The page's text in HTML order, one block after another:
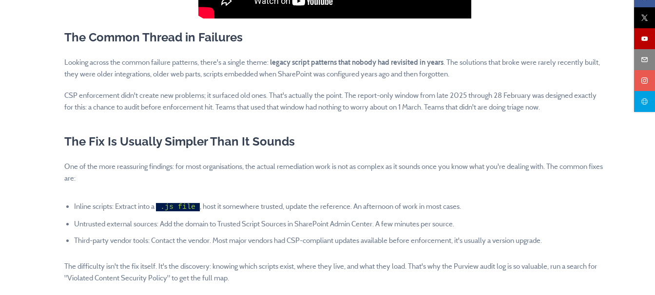
The Common Thread in Failures
Looking across the common failure patterns, there's a single theme: legacy script patterns that nobody had revisited in years. The solutions that broke were rarely recently built,
they were older integrations, older web parts, scripts embedded when SharePoint was configured years ago and then forgotten.
CSP enforcement didn't create new problems; it surfaced old ones. That's actually the point. The report-only window from late 2025 through 28 February was designed exactly
for this: a chance to audit before enforcement hit. Teams that used that window had nothing to worry about on 1 March. Teams that didn't are doing triage now.
The Fix Is Usually Simpler Than It Sounds
One of the more reassuring findings: for most organisations, the actual remediation work is not as complex as it sounds once you know what you're dealing with. The common fixes
are:
Inline scripts: Extract into a .js file , host it somewhere trusted, update the reference. An afternoon of work in most cases.
Untrusted external sources: Add the domain to Trusted Script Sources in SharePoint Admin Center. A few minutes per source.
Third-party vendor tools: Contact the vendor. Most major vendors had CSP-compliant updates available before enforcement, it's usually a version upgrade.
The difficulty isn't the fix itself. It's the discovery: knowing which scripts exist, where they live, and what they load. That's why the Purview audit log is so valuable, run a search for
"Violated Content Security Policy" to get the full map.